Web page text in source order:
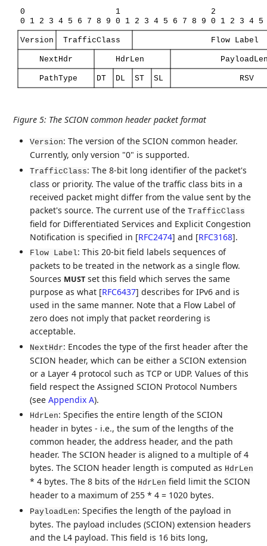
0 1
2
0
1 2 3 4 5 6 7 8 9 0 1 2 3 4 5 6 7 8 9 0 1 2 3 4 5
Version TrafficClass Flow Label
NextHdr HdrLen
PathType DT DL ST SL RSV
Figure 5: The SCION common header packet format
Version: The version of the SCION common header.
Currently, only version "0" is supported.
TrafficClass: The 8-bit long identifier of the packet's
class or priority. The value of the traffic class bits in a
received packet might differ from the value sent by the
packet's source. The current use of theTrafficClass
field for Differentiated Services and Explicit Congestion
Notification is specified in [RFC2474] and [RFC3168].
Flow Label: This 20-bit field labels sequences of
packets to be treated in the network as a single flow.
Sources MUST set this field which serves the same
purpose as what [RFC6437] describes for IPv6 and is
used in the same manner. Note that a Flow Label of
zero does not imply that packet reordering is
acceptable.
NextHdr: Encodes the type of the first header after the
SCION header, which can be either a SCION extension
or a Layer 4 protocol such as TCP or UDP. Values of this
field respect the Assigned SCION Protocol Numbers
(seeAppendix A).
HdrLen: Specifies the entire length of the SCION
header in bytes - i.e., the sum of the lengths of the
common header, the address header, and the path
header. The SCION header is aligned to a multiple of 4
bytes. The SCION header length is computed as HdrLen
* 4 bytes. The 8 bits of the HdrLen field limit the SCION
header to a maximum of 255 * 4 = 1020 bytes.
PayloadLen: Specifies the length of the payload in
bytes. The payload includes (SCION) extension headers
and the L4 payload. This field is 16 bits long,